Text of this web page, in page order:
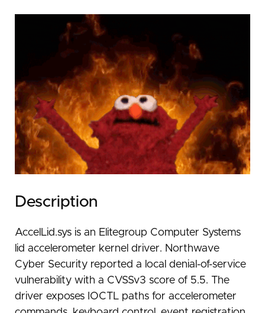
Description
AccelLid.sys is an Elitegroup Computer Systems
lid accelerometer kernel driver. Northwave
Cyber Security reported a local denial-of-service
vulnerability with a CVSSv3 score of 5.5. The
driver exposes IOCTL paths for accelerometer